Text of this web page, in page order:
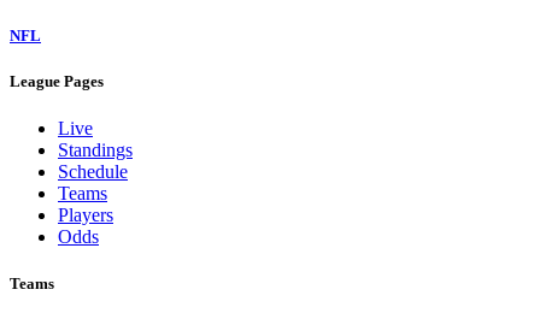
NFL
League Pages
Live
Standings
Schedule
Teams
Players
Odds
Teams